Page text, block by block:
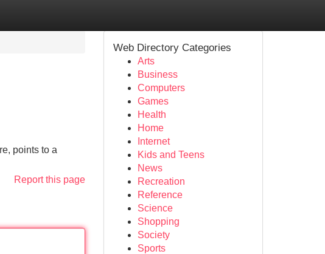
points to a
Report this page
Web Directory Categories
Arts
Business
Computers
Games
Health
Home
Internet
Kids and Teens
News
Recreation
Reference
Science
Shopping
Society
Sports